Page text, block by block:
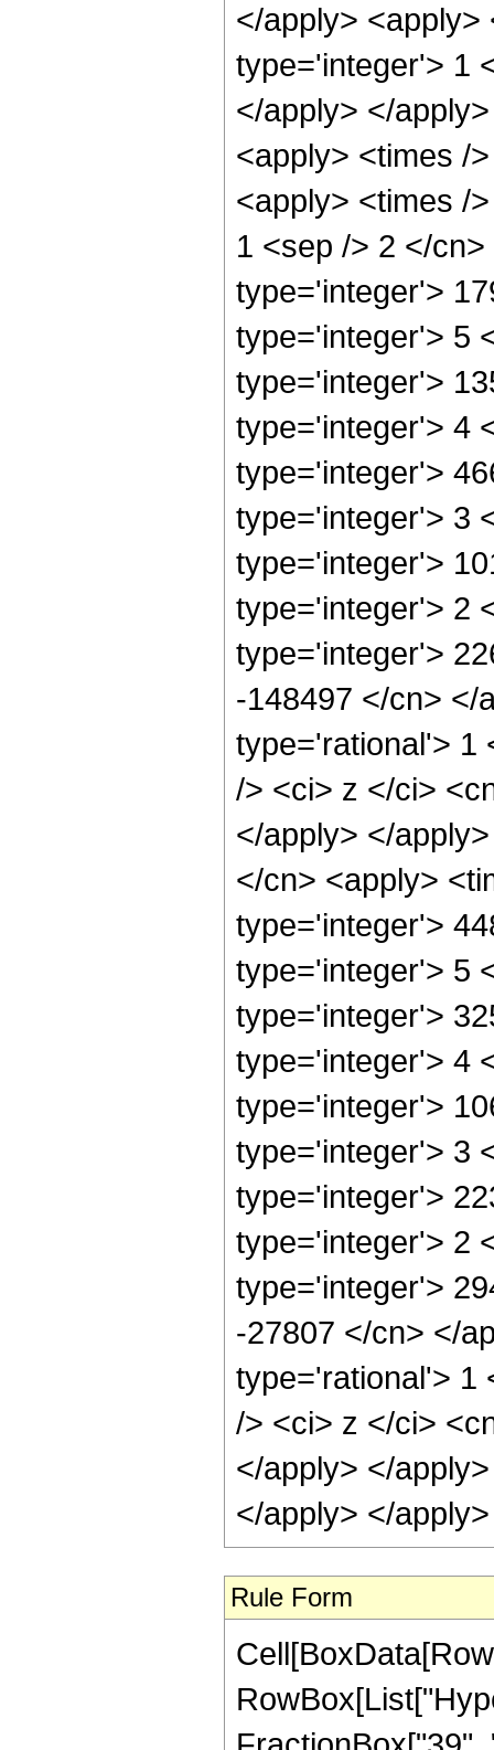
</apply>
type='integer'> 1
</apply> </
<apply> <times /
<apply> <times /
1 <sep /> 2 </
type='integer'>
type='integer'> 5
type='integer'>
type='integer'> 4
type='integer'>
type='integer'> 3
type='integer'>
type='integer'> 2
type='integer'>
-148497 </cn> </
type='rational'> 1
/> <ci> z </ci>
</apply> </
</cn> <apply>
type='integer'>
type='integer'> 5
type='integer'>
type='integer'> 4
type='integer'>
type='integer'> 3
type='integer'>
type='integer'> 2
type='integer'>
-27807 </cn> </
type='rational'> 1
/> <ci> z </ci>
</apply> </
</apply> </
Rule Form